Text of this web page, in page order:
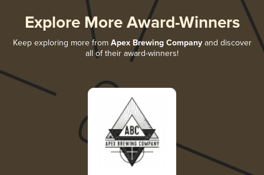
Explore More Award-Winners
Keep exploring more from Apex Brewing Companyand discover
all of their award-winners!